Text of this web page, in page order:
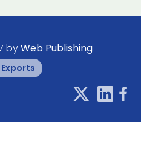
byWeb Publishing
Exports